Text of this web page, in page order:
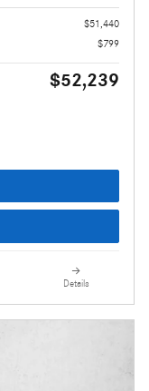
$51,440
$799
$52,239
Details